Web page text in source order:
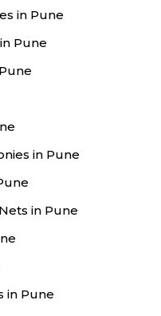
in Pune
Pune
in Pune
in Pune
in Pune